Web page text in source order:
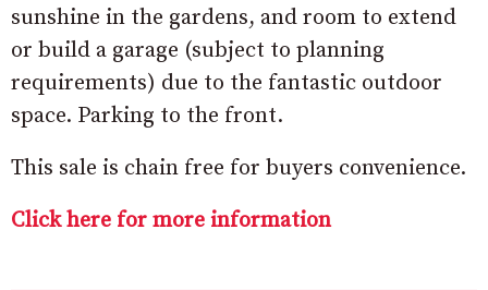
sunshine in the gardens, and room to extend
or build a garage (subject to planning
requirements) due to the fantastic outdoor
space. Parking to the front.
This sale is chain free for buyers convenience.
Click here for more information